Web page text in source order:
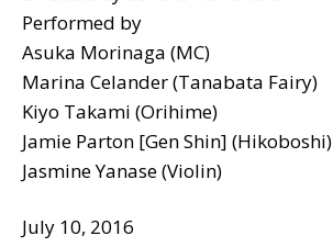
Performed by
Asuka Morinaga (MC)
Marina Celander (Tanabata Fairy)
Kiyo Takami (Orihime)
Jamie Parton [Gen Shin] (Hikoboshi)
Jasmine Yanase (Violin)
July 10, 2016